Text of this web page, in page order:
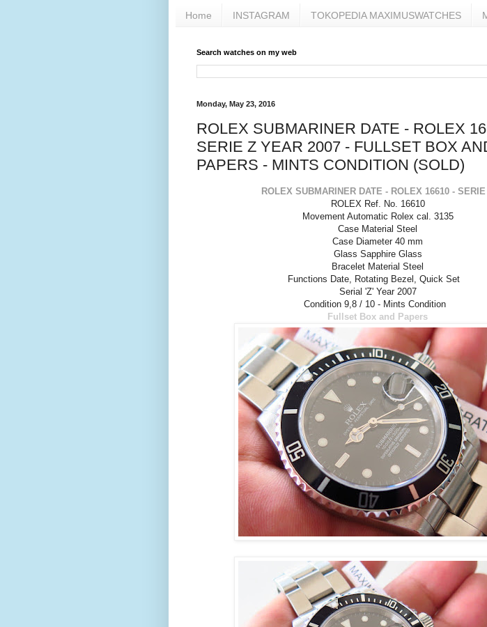
Home INSTAGRAM TOKOPEDIA MAXIMUSWATCHES
Search watches on my web
Monday, May 23, 2016
ROLEX SUBMARINER DATE - ROLEX
SERIE Z YEAR 2007 - FULLSET BOX
PAPERS - MINTS CONDITION (SOLD)
ROLEX SUBMARINER DATE - ROLEX 16610 - SERIE
ROLEX Ref. No. 16610
Movement Automatic Rolex cal. 3135
Case Material Steel
Case Diameter 40 mm
Glass Sapphire Glass
Bracelet Material Steel
Functions Date, Rotating Bezel, Quick Set
Serial 'Z' Year 2007
Condition 9,8 / 10 - Mints Condition
Fullset Box and Papers